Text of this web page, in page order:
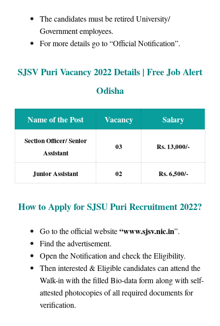
The candidates must be retired University/
Government employees.
For more details go to “Official Notification”.
SJSV Puri Vacancy 2022 Details | Free Job Alert
Odisha
Name of the Post Vacancy Salary
Section Officer/ Senior
Assistant
03 Rs. 13,000/-
Junior Assistant 02 Rs. 6,500/-
How to Apply for SJSU Puri Recruitment 2022?
Go to the official website“www.sjsv.nic.in”.
Find the advertisement.
Open the Notification and check the Eligibility.
Then interested & Eligible candidates can attend the
Walk-in with the filled Bio-data form along with self-
attested photocopies of all required documents for
verification.